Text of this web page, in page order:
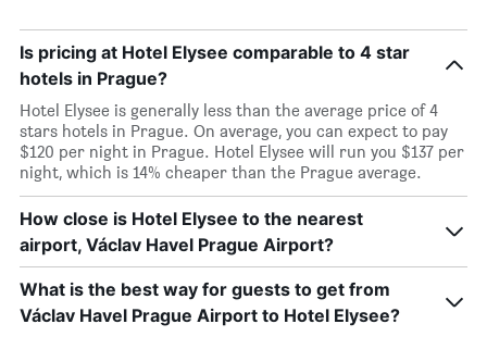
Is pricing at Hotel Elysee comparable to 4 star
hotels in Prague?
Hotel Elysee is generally less than the average price of 4
stars hotels in Prague. On average, you can expect to pay
$120 per night in Prague. Hotel Elysee will run you $137 per
night, which is 14% cheaper than the Prague average.
How close is Hotel Elysee to the nearest
airport, Václav Havel Prague Airport?
What is the best way for guests to get from
Václav Havel Prague Airport to Hotel Elysee?